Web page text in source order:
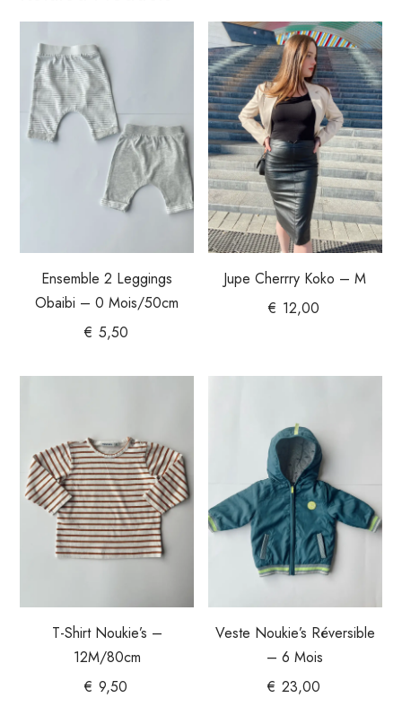
Ensemble 2 Leggings
Obaibi – 0 Mois/50cm
€ 5,50
Jupe Cherrry Koko – M
€ 12,00
T-Shirt Noukie’s –
12M/80cm
€ 9,50
Veste Noukie’s Réversible
– 6 Mois
€ 23,00